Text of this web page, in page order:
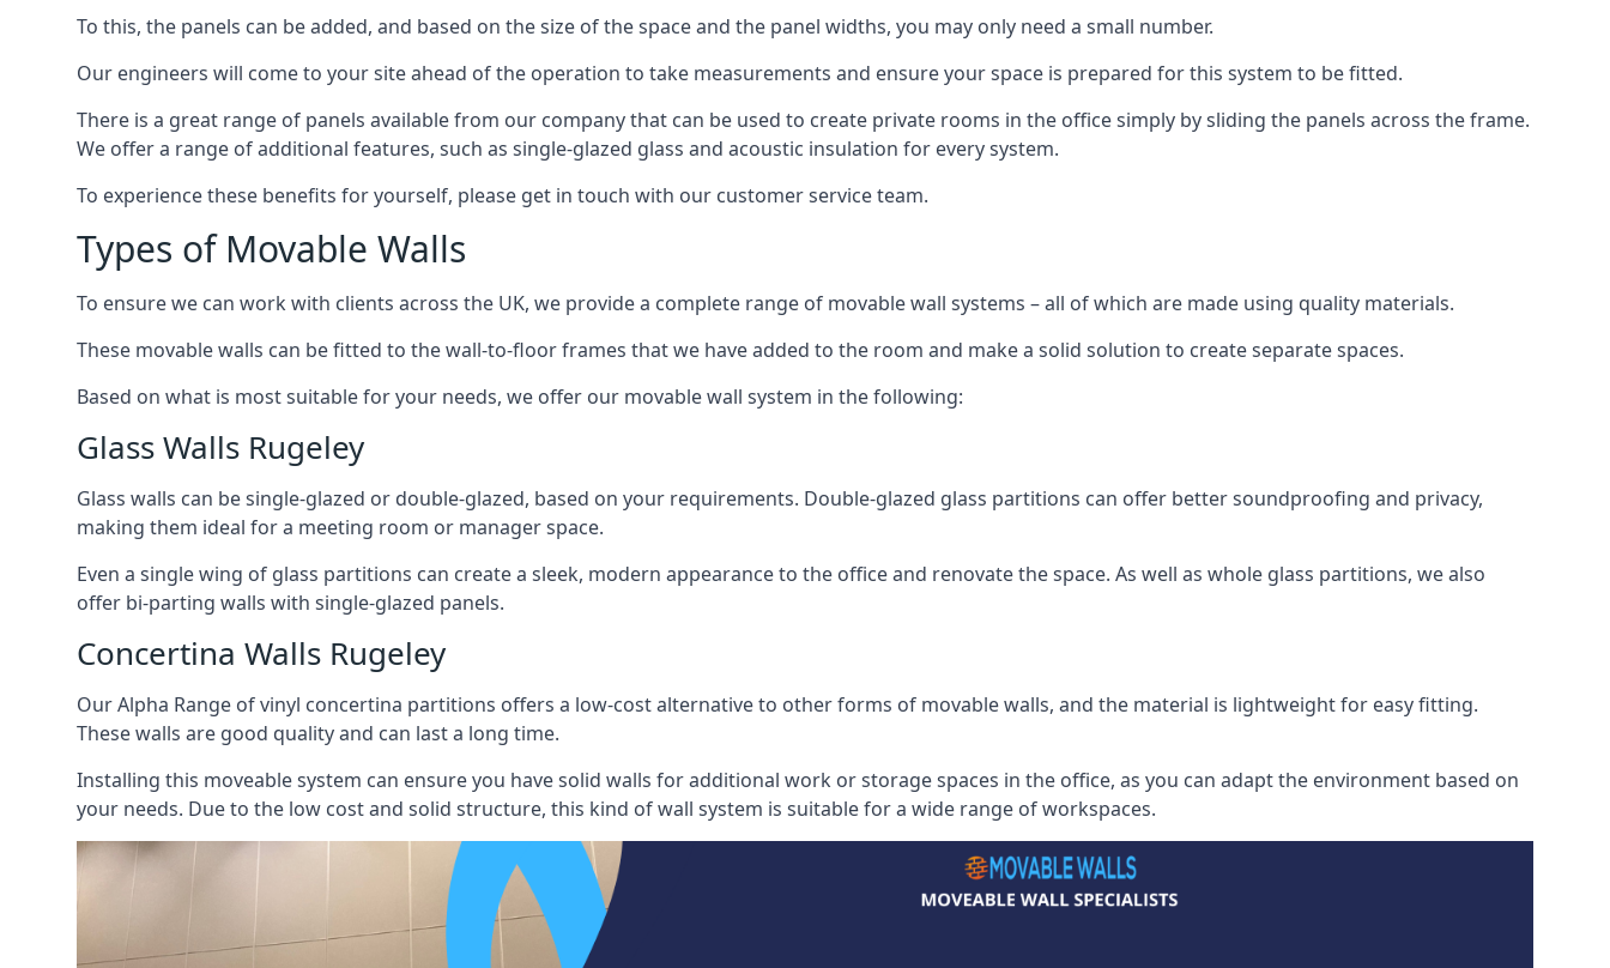
To this, the panels can be added, and based on the size of the space and the panel widths, you may only need a small number.
Our engineers will come to your site ahead of the operation to take measurements and ensure your space is prepared for this system to be fitted.
There is a great range of panels available from our company that can be used to create private rooms in the office simply by sliding the panels across the frame.
We offer a range of additional features, such as single-glazed glass and acoustic insulation for every system.
To experience these benefits for yourself, please get in touch with our customer service team.
Types of Movable Walls
To ensure we can work with clients across the UK, we provide a complete range of movable wall systems – all of which are made using quality materials.
These movable walls can be fitted to the wall-to-floor frames that we have added to the room and make a solid solution to create separate spaces.
Based on what is most suitable for your needs, we offer our movable wall system in the following:
Glass Walls Rugeley
Glass walls can be single-glazed or double-glazed, based on your requirements. Double-glazed glass partitions can offer better soundproofing and privacy,
making them ideal for a meeting room or manager space.
Even a single wing of glass partitions can create a sleek, modern appearance to the office and renovate the space. As well as whole glass partitions, we also
offer bi-parting walls with single-glazed panels.
Concertina Walls Rugeley
Our Alpha Range of vinyl concertina partitions offers a low-cost alternative to other forms of movable walls, and the material is lightweight for easy fitting.
These walls are good quality and can last a long time.
Installing this moveable system can ensure you have solid walls for additional work or storage spaces in the office, as you can adapt the environment based on
your needs. Due to the low cost and solid structure, this kind of wall system is suitable for a wide range of workspaces.